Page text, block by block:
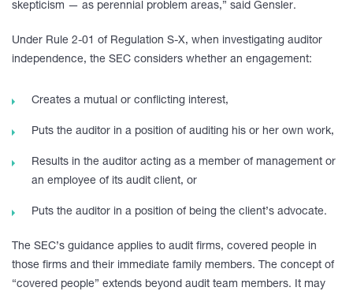
skepticism — as perennial problem areas,” said Gensler.
Under Rule 2-01 of Regulation S-X, when investigating auditor
independence, the SEC considers whether an engagement:
Creates a mutual or conflicting interest,
Puts the auditor in a position of auditing his or her own work,
Results in the auditor acting as a member of management or
an employee of its audit client, or
Puts the auditor in a position of being the client’s advocate.
The SEC’s guidance applies to audit firms, covered people in
those firms and their immediate family members. The concept of
“covered people” extends beyond audit team members. It may